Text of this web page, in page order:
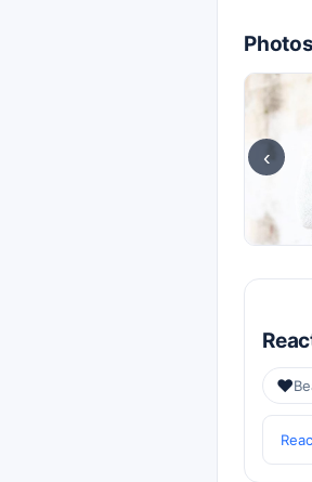
Photos
‹
❤️